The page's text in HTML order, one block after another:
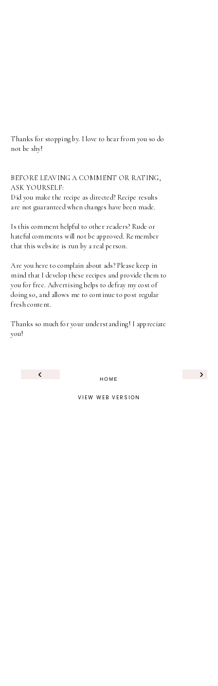
Thanks for stopping by. I love to hear from you so do
not be shy!
BEFORE LEAVING A COMMENT OR RATING,
ASK YOURSELF:
Did you make the recipe as directed? Recipe results
are not guaranteed when changes have been made.
Is this comment helpful to other readers? Rude or
hateful comments will not be approved. Remember
that this website is run by a real person.
Are you here to complain about ads? Please keep in
mind that I develop these recipes and provide them to
you for free. Advertising helps to defray my cost of
doing so, and allows me to continue to post regular
fresh content.
Thanks so much for your understanding! I appreciate
you!
‹ ›
HOME
VIEW WEB VERSION